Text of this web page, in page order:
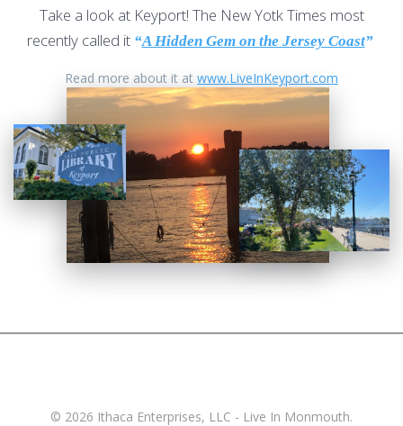
Take a look at Keyport! The New Yotk Times most
recently called it “A Hidden Gem on the Jersey Coast”
Read more about it at www.LiveInKeyport.com
© 2026 Ithaca Enterprises, LLC - Live In Monmouth.